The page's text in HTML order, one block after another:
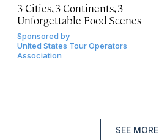
3 Cities, 3 Continents, 3
Unforgettable Food Scenes
Sponsored by
United States Tour Operators
Association
SEE MORE